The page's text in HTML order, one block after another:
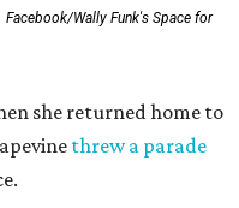
Facebook/Wally Funk's Space for
she returned home to
threw a parade